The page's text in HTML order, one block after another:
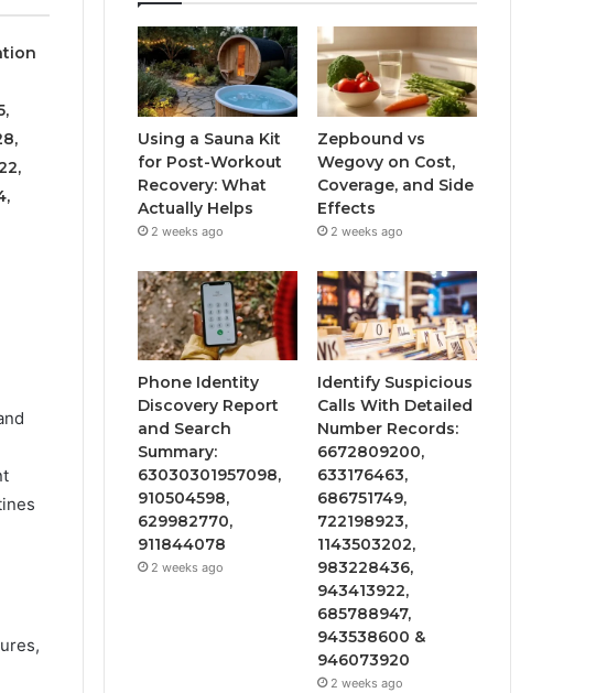
Using a Sauna Kit
for Post-Workout
Recovery: What
Actually Helps
2 weeks ago
Zepbound vs
Wegovy on Cost,
Coverage, and Side
Effects
2 weeks ago
Phone Identity
Discovery Report
and Search
Summary:
63030301957098,
910504598,
629982770,
911844078
2 weeks ago
Identify Suspicious
Calls With Detailed
Number Records:
6672809200,
633176463,
686751749,
722198923,
1143503202,
983228436,
943413922,
685788947,
943538600 &
946073920
2 weeks ago